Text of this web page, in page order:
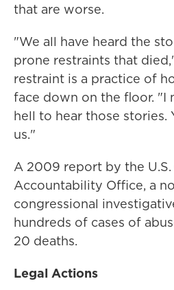
that are worse.
"We all have heard the
prone restraints that
restraint is a practice of
face down on the floor. "I
hell to hear those stories.
us."
A 2009 report by the
Accountability Office, a
congressional
hundreds of cases of
20 deaths.
Legal Actions